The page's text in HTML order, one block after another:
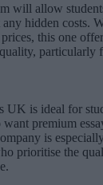
will allow
hidden costs.
this one
particularly
UK is ideal for
want premium
is
prioritise the